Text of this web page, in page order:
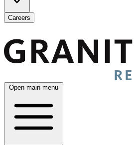
Careers
Open main menu